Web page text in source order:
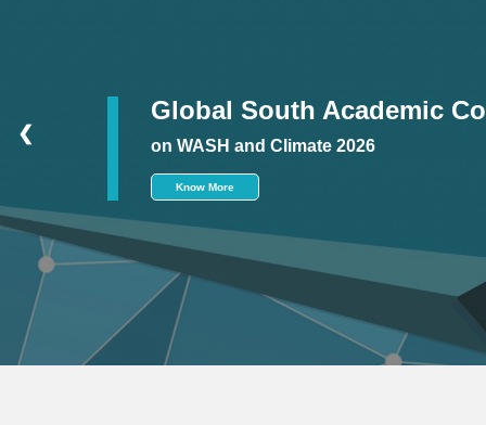
Global South Academic
on WASH and Climate 2026
Know More
❮